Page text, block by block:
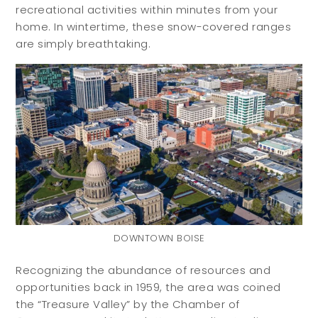
recreational activities within minutes from your
home. In wintertime, these snow-covered ranges
are simply breathtaking.
DOWNTOWN BOISE
Recognizing the abundance of resources and
opportunities back in 1959, the area was coined
the “Treasure Valley” by the Chamber of